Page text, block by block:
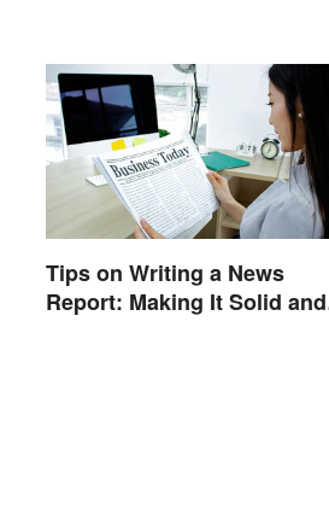
Tips on Writing a News
Report: Making It Solid and